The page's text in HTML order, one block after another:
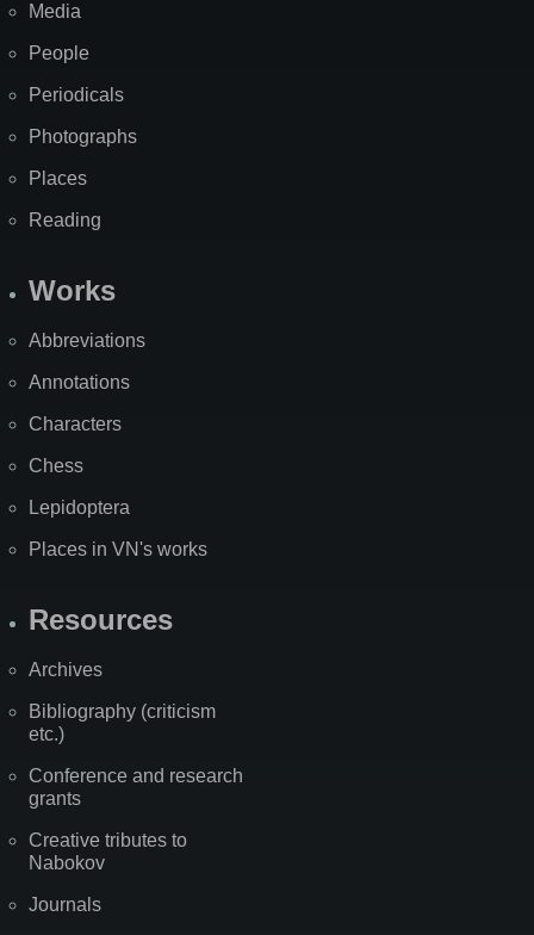
Media
People
Periodicals
Photographs
Places
Reading
Works
Abbreviations
Annotations
Characters
Chess
Lepidoptera
Places in VN's works
Resources
Archives
Bibliography (criticism
etc.)
Conference and research
grants
Creative tributes to
Nabokov
Journals